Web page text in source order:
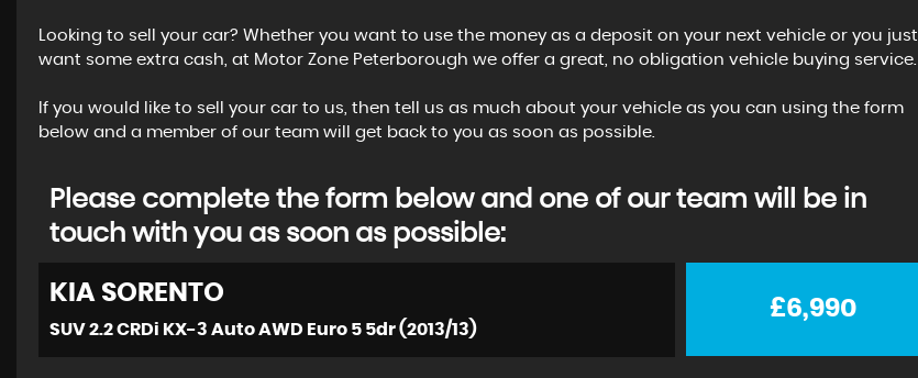
Looking to sell your car? Whether you want to use the money as a deposit on your next vehicle or you just
want some extra cash, at Motor Zone Peterborough we offer a great, no obligation vehicle buying service.
If you would like to sell your car to us, then tell us as much about your vehicle as you can using the form
below and a member of our team will get back to you as soon as possible.
Please complete the form below and one of our team will be in
touch with you as soon as possible:
KIA SORENTO
SUV 2.2 CRDi KX-3 Auto AWD Euro 5 5dr (2013/13)
£6,990